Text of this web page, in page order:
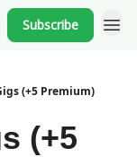
Subscribe
(+5 Premium)
(+5